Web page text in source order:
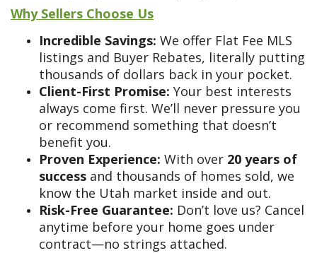
Why Sellers Choose Us
Incredible Savings: We offer Flat Fee MLS
listings and Buyer Rebates, literally putting
thousands of dollars back in your pocket.
Client-First Promise: Your best interests
always come first. We’ll never pressure you
or recommend something that doesn’t
benefit you.
Proven Experience: With over 20 years of
success and thousands of homes sold, we
know the Utah market inside and out.
Risk-Free Guarantee: Don’t love us? Cancel
anytime before your home goes under
contract—no strings attached.